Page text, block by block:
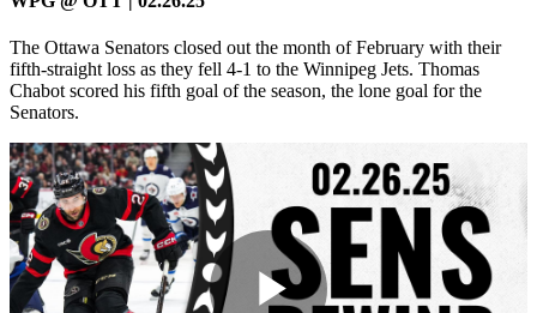
The Ottawa Senators closed out the month of February with their
fifth-straight loss as they fell 4-1 to the Winnipeg Jets. Thomas
Chabot scored his fifth goal of the season, the lone goal for the
Senators.